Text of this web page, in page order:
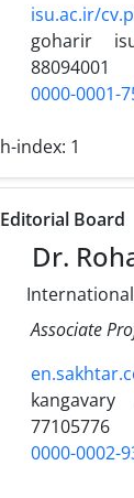
isu.ac.ir/
goharir
88094001
0000-0001-
h-index: 1
Editorial Board
Dr.
Associate
kangavary
77105776
0000-0002-